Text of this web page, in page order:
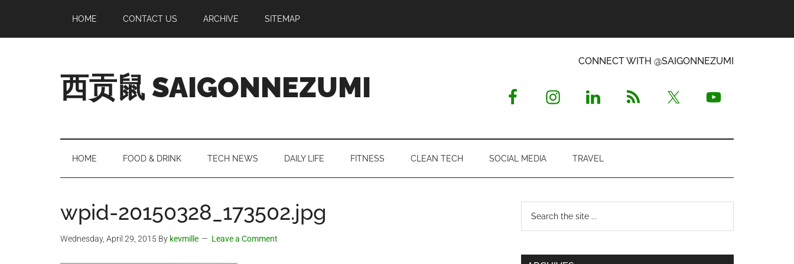
main
secondary
primary
footer
HOME CONTACT US ARCHIVE SITEMAP
西贡鼠 SAIGONNEZUMI
Expat
Living
CONNECT WITH @SAIGONNEZUMI
HOME FOOD & DRINK TECH NEWS DAILY LIFE FITNESS CLEAN TECH SOCIAL MEDIA TRAVEL
wpid-20150328_173502.jpg
Wednesday, April 29, 2015 By kevmille Leave a Comment
Primary
Sidebar
...